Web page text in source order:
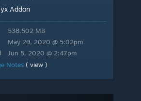
Addon
538.502 MB
May 29, 2020 @ 5:02pm
Jun 5, 2020 @ 2:47pm
Notes ( view )